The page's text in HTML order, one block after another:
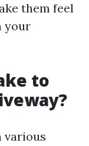
them feel
your
to
various